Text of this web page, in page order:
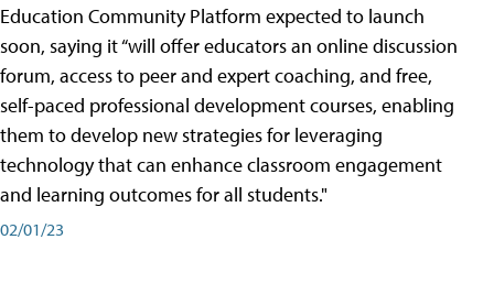
Education Community Platform expected to launch
soon, saying it “will offer educators an online discussion
forum, access to peer and expert coaching, and free,
self-paced professional development courses, enabling
them to develop new strategies for leveraging
technology that can enhance classroom engagement
and learning outcomes for all students."
02/01/23